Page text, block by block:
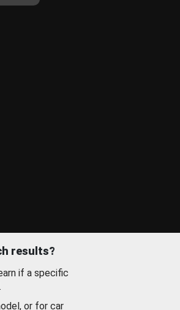
results?
if a specific
or for car